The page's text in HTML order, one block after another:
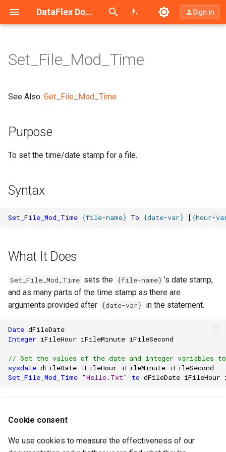
DataFlex Documentation
Search (Ctrl+K) Sign in
Purpose
Syntax
Set_File_Mod_Time
See Also: Get_File_Mod_Time
Purpose
To set the time/date stamp for a file.
Syntax
Set_File_Mod_Time {file-name} To {date-var} [ {hour-
What It Does
Set_File_Mod_Time sets the {file-name} 's date stamp,
and as many parts of the time stamp as there are
arguments provided after {date-var} in the statement.
Date dFileDate
Integer iFileHour iFileMinute iFileSecond
// Set the values of the date and integer variables
sysdate dFileDate iFileHour iFileMinute iFileSecond
Set_File_Mod_Time "Hello.Txt" to dFileDate iFileHour
Hello.Txt
Cookie consent
We use cookies to measure the effectiveness of our